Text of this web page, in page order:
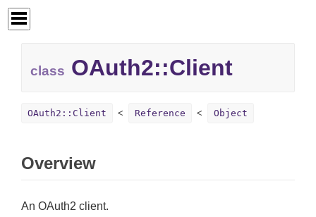
class OAuth2::Client
OAuth2::Client Reference Object
Overview
An OAuth2 client.